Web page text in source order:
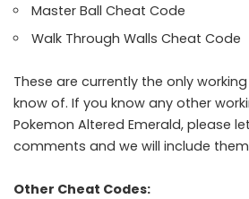
Master Ball Cheat Code
Walk Through Walls Cheat Code
These are currently the only
know of. If you know any other
Pokemon Altered Emerald, please
comments and we will include
Other Cheat Codes: